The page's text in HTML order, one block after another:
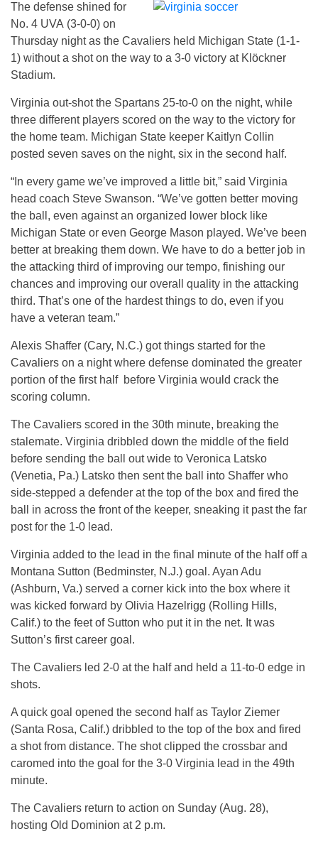
The defense shined for
No. 4 UVA (3-0-0) on
Thursday night as the Cavaliers held Michigan State (1-1-
1) without a shot on the way to a 3-0 victory at Klöckner
Stadium.
Virginia out-shot the Spartans 25-to-0 on the night, while
three different players scored on the way to the victory for
the home team. Michigan State keeper Kaitlyn Collin
posted seven saves on the night, six in the second half.
“In every game we’ve improved a little bit,” said Virginia
head coach Steve Swanson. “We’ve gotten better moving
the ball, even against an organized lower block like
Michigan State or even George Mason played. We’ve been
better at breaking them down. We have to do a better job in
the attacking third of improving our tempo, finishing our
chances and improving our overall quality in the attacking
third. That’s one of the hardest things to do, even if you
have a veteran team.”
Alexis Shaffer (Cary, N.C.) got things started for the
Cavaliers on a night where defense dominated the greater
portion of the first half before Virginia would crack the
scoring column.
The Cavaliers scored in the 30th minute, breaking the
stalemate. Virginia dribbled down the middle of the field
before sending the ball out wide to Veronica Latsko
(Venetia, Pa.) Latsko then sent the ball into Shaffer who
side-stepped a defender at the top of the box and fired the
ball in across the front of the keeper, sneaking it past the far
post for the 1-0 lead.
Virginia added to the lead in the final minute of the half off a
Montana Sutton (Bedminster, N.J.) goal. Ayan Adu
(Ashburn, Va.) served a corner kick into the box where it
was kicked forward by Olivia Hazelrigg (Rolling Hills,
Calif.) to the feet of Sutton who put it in the net. It was
Sutton’s first career goal.
The Cavaliers led 2-0 at the half and held a 11-to-0 edge in
shots.
A quick goal opened the second half as Taylor Ziemer
(Santa Rosa, Calif.) dribbled to the top of the box and fired
a shot from distance. The shot clipped the crossbar and
caromed into the goal for the 3-0 Virginia lead in the 49th
minute.
The Cavaliers return to action on Sunday (Aug. 28),
hosting Old Dominion at 2 p.m.